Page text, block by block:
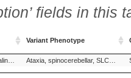
fields in this
Variant Phenotype
Variant Phenotype
Belgian Shepherd Dog, Malinois (Dog) Ataxia, spinocerebellar, SLC12A6-related